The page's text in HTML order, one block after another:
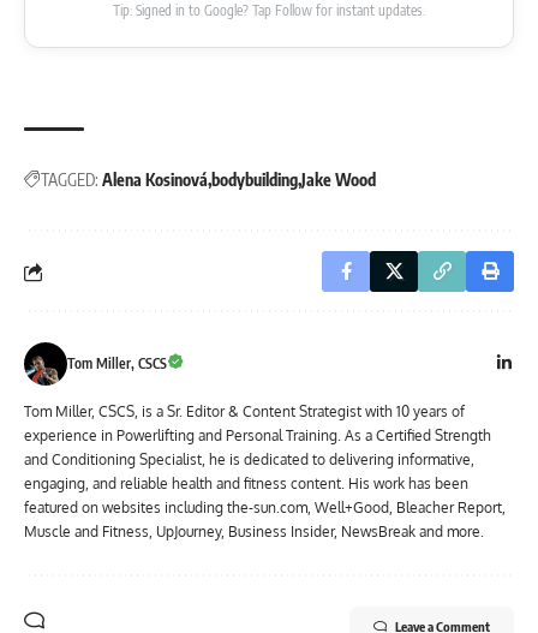
Tip: Signed in to Google? Tap Follow for instant updates.
TAGGED: Alena Kosinová bodybuildingJake Wood
Tom Miller, CSCS
Tom Miller, CSCS, is a Sr. Editor & Content Strategist with 10 years of
experience in Powerlifting and Personal Training. As a Certified Strength
and Conditioning Specialist, he is dedicated to delivering informative,
engaging, and reliable health and fitness content. His work has been
featured on websites including the-sun.com, Well+Good, Bleacher Report,
Muscle and Fitness, UpJourney, Business Insider, NewsBreak and more.
Leave a Comment